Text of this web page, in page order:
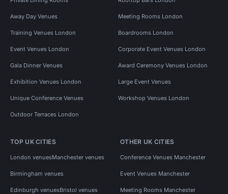
Away Day Venues Meeting Rooms London
Training Venues London Boardrooms London
Event Venues London Corporate Event Venues London
Gala Dinner Venues Award Ceremony Venues London
Exhibition Venues London Large Event Venues
Unique Conference Venues Workshop Venues London
Outdoor Terraces London
TOP UK CITIES
London venuesManchester venues
Birmingham venues
Edinburgh venuesBristol venues
OTHER UK CITIES
Conference Venues Manchester
Event Venues Manchester
Meeting Rooms Manchester